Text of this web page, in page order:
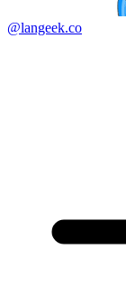
@langeek.co